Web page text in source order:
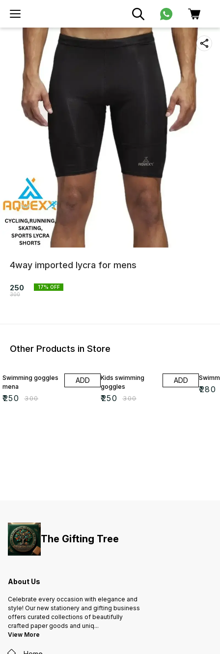
4way imported lycra for mens
250
300
17% OFF
Other Products in Store
Swimming goggles
mena
₹250 ₹300
ADD
Kids swimming
goggles
₹250 ₹300
ADD
₹280
The Gifting Tree
About Us
Celebrate every occasion with elegance and
style! Our new stationery and gifting business
offers curated collections of beautifully
crafted paper goods and uniq...
View More